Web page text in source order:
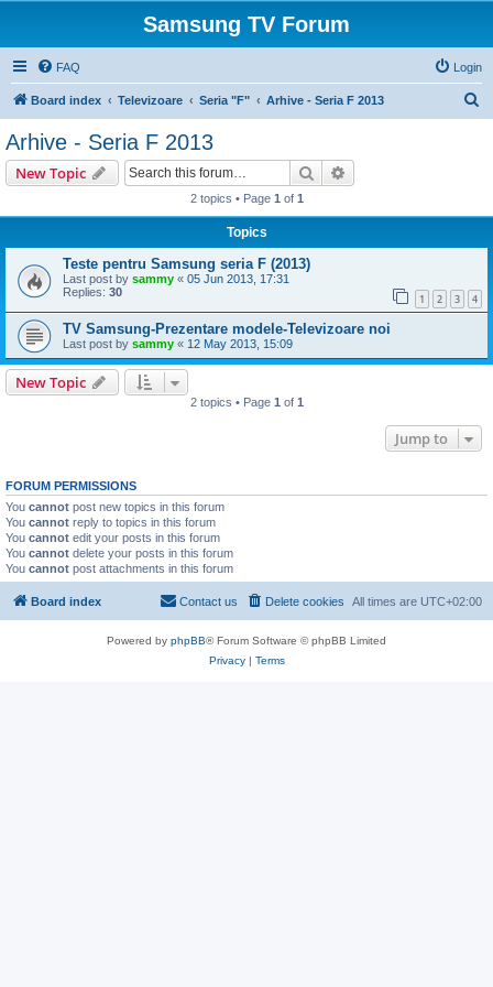
Samsung TV Forum
FAQ Login
Board index Televizoare Seria "F" Arhive - Seria F 2013
Arhive - Seria F 2013
New Topic Search
2 topics • Page 1 of 1
Topics
Teste pentru Samsung seria F (2013)
Last post by sammy « 05 Jun 2013, 17:31
Replies: 30 1 2 3 4
TV Samsung-Prezentare modele-Televizoare noi
Last post by sammy « 12 May 2013, 15:09
New Topic
2 topics • Page 1 of 1
Jump to
FORUM PERMISSIONS
You cannot post new topics in this forum
You cannot reply to topics in this forum
You cannot edit your posts in this forum
You cannot delete your posts in this forum
You cannot post attachments in this forum
Board index All times are UTC+02:00
Delete cookies
Contact us
Powered by phpBB® Forum Software © phpBB Limited
Privacy| Terms